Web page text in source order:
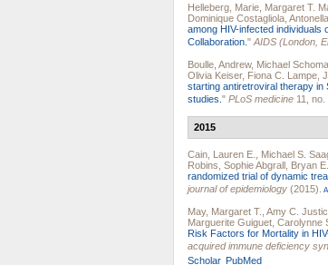
Helleberg, Marie Margaret T.
Dominique Costagliola
among HIV-infected individuals
Collaboration. " AIDS (London,
Boulle, Andrew, Michael
Olivia Keiser, Fiona C. Lampe
starting antiretroviral therapy in
studies. " PLoS medicine 11,
2015
Cain, Lauren E. Michael S.
Robins Sophie Abgrall Bryan
randomized trial of dynamic
journal of epidemiology (2015).
May, Margaret T. Amy C.
Marguerite Guiguet Carolynne
Risk Factors for Mortality in
acquired immune deficiency
Scholar PubMed